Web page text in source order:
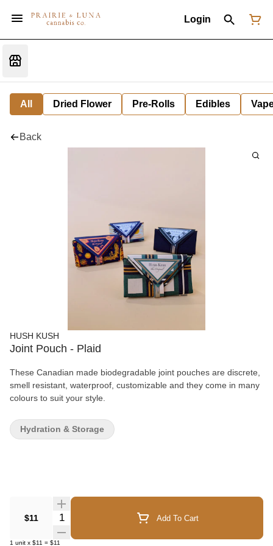
Login
All Dried Flower Pre-Rolls Edibles
Back
HUSH KUSH
Joint Pouch - Plaid
These Canadian made biodegradable joint pouches are discrete,
smell resistant, waterproof, customizable and they come in many
colours to suit your style.
$11 Quantity Selector Add To Cart
1 unit x $11 = $11
Hydration & Storage